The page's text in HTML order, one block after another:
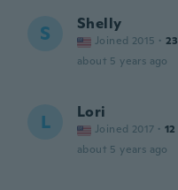
S Shelly
Joined 2015 · 23
about 5 years ago
L Lori
Joined 2017 · 12
about 5 years ago